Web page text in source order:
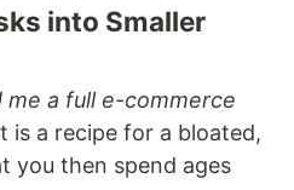
into Smaller
me a full e-commerce
is a recipe for a bloated,
you then spend ages